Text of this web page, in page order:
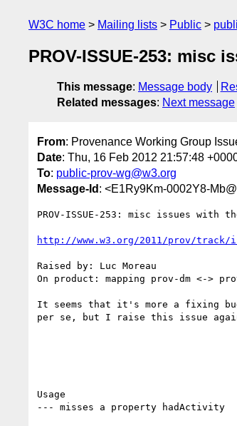
W3C home Mailing lists Public
PROV-ISSUE-253: misc
This message: Message body
Related messages: Next message
From: Provenance Working Group
Date: Thu, 16 Feb 2012 21:57:48
To: public-prov-wg@w3.org
Message-Id : <E1Ry9Km-0002Y8-
PROV-ISSUE-253: misc issues with
http://www.w3.org/2011/prov/track/
Raised by: Luc Moreau
On product: mapping prov-dm <->
It seems that it's more a fixing
per se, but I raise this issue
Usage
--- misses a property hadActivity